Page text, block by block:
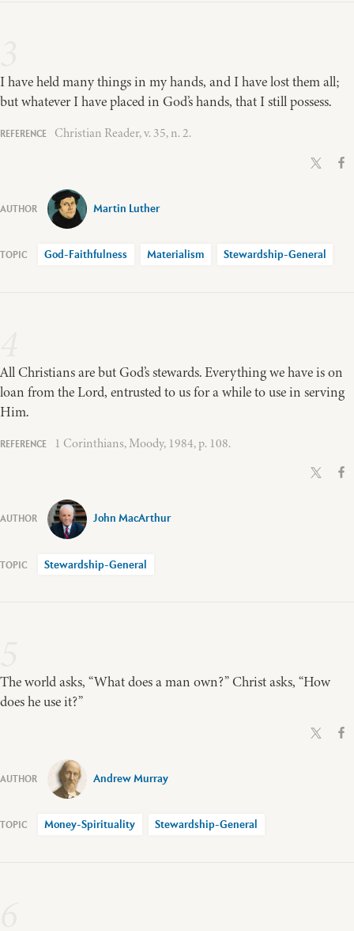
I have held many things in my hands, and I have lost them all;
but whatever I have placed in God’s hands, that I still possess.
Christian Reader, v. 35, n. 2.
Martin Luther
God-Faithfulness Materialism Stewardship-General
All Christians are but God’s stewards. Everything we have is on
loan from the Lord, entrusted to us for a while to use in serving
Him.
1 Corinthians, Moody, 1984, p. 108.
John MacArthur
Stewardship-General
The world asks, “What does a man own?” Christ asks, “How
does he use it?”
Andrew Murray
Money-Spirituality Stewardship-General